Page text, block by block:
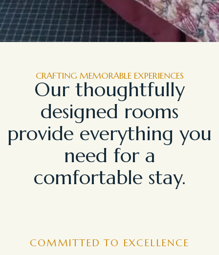
CRAFTING MEMORABLE EXPERIENCES
Our thoughtfully
designed rooms
provide everything you
need for a
comfortable stay.
COMMITTED TO EXCELLENCE